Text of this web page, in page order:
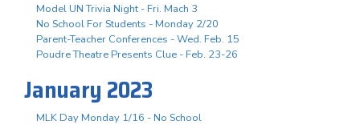
Model UN Trivia Night - Fri. Mach 3
No School For Students - Monday 2/20
Parent-Teacher Conferences - Wed. Feb. 15
Poudre Theatre Presents Clue - Feb. 23-26
January 2023
MLK Day Monday 1/16 - No School